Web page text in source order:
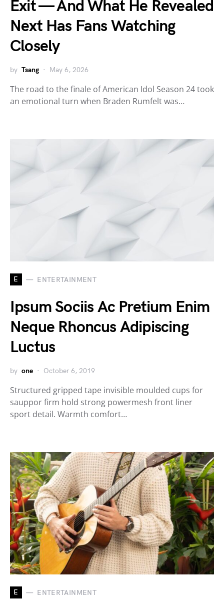
Exit — And What He Revealed
Next Has Fans Watching
Closely
by Tsang May 6, 2026
The road to the finale of American Idol Season 24 took
an emotional turn when Braden Rumfelt was…
E ENTERTAINMENT
Ipsum Sociis Ac Pretium Enim
Neque Rhoncus Adipiscing
Luctus
by one October 6, 2019
Structured gripped tape invisible moulded cups for
sauppor firm hold strong powermesh front liner
sport detail. Warmth comfort…
E ENTERTAINMENT